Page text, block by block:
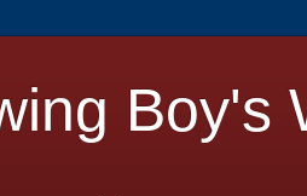
Boy's